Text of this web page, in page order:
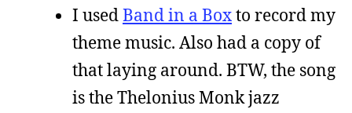
I usedBand in a Boxto record my
theme music. Also had a copy of
that laying around. BTW, the song
is the Thelonius Monk jazz